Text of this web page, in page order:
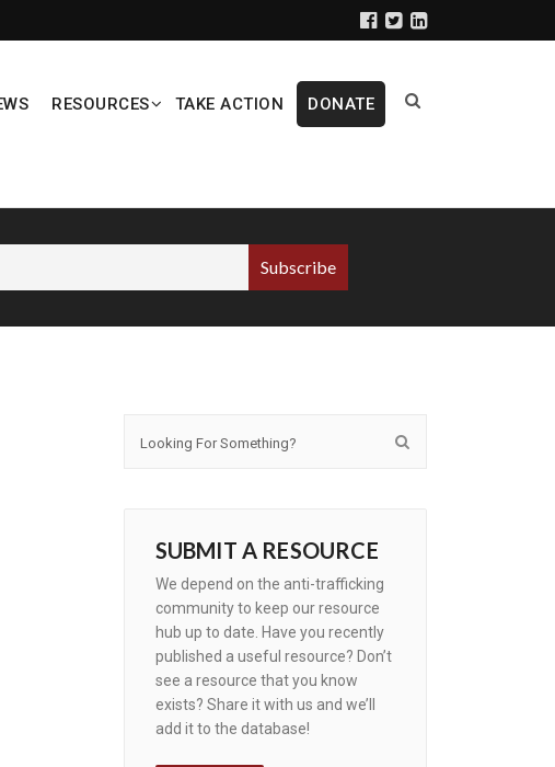
RESOURCES TAKE ACTION DONATE
SUBMIT A RESOURCE
We depend on the anti-trafficking
community to keep our resource
hub up to date. Have you recently
published a useful resource? Don’t
see a resource that you know
exists? Share it with us and we’ll
add it to the database!